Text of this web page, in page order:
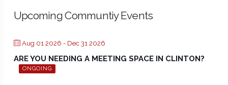
Upcoming Communtiy Events
Aug 01 2026 - Dec 31 2026
ARE YOU NEEDING A MEETING SPACE IN CLINTON?
ONGOING